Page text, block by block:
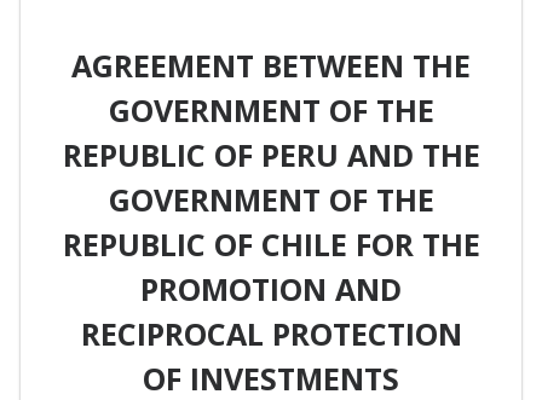
AGREEMENT BETWEEN THE
GOVERNMENT OF THE
REPUBLIC OF PERU AND THE
GOVERNMENT OF THE
REPUBLIC OF CHILE FOR THE
PROMOTION AND
RECIPROCAL PROTECTION
OF INVESTMENTS